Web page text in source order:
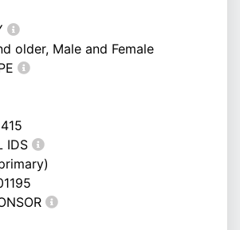
older, Male and Female
IDS